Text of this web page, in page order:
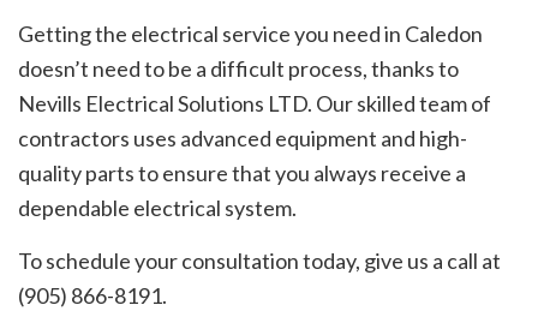
Getting the electrical service you need in Caledon
doesn’t need to be a difficult process, thanks to
Nevills Electrical Solutions LTD. Our skilled team of
contractors uses advanced equipment and high-
quality parts to ensure that you always receive a
dependable electrical system.
To schedule your consultation today, give us a call at
(905) 866-8191.